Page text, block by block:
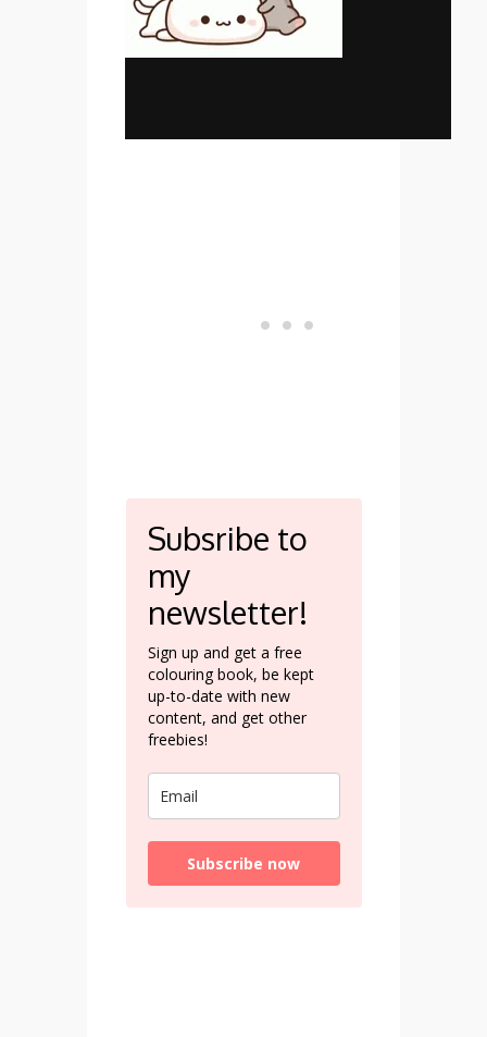
Subsribe to
my
newsletter!
Sign up and get a free
colouring book, be kept
up-to-date with new
content, and get other
freebies!
Subscribe now